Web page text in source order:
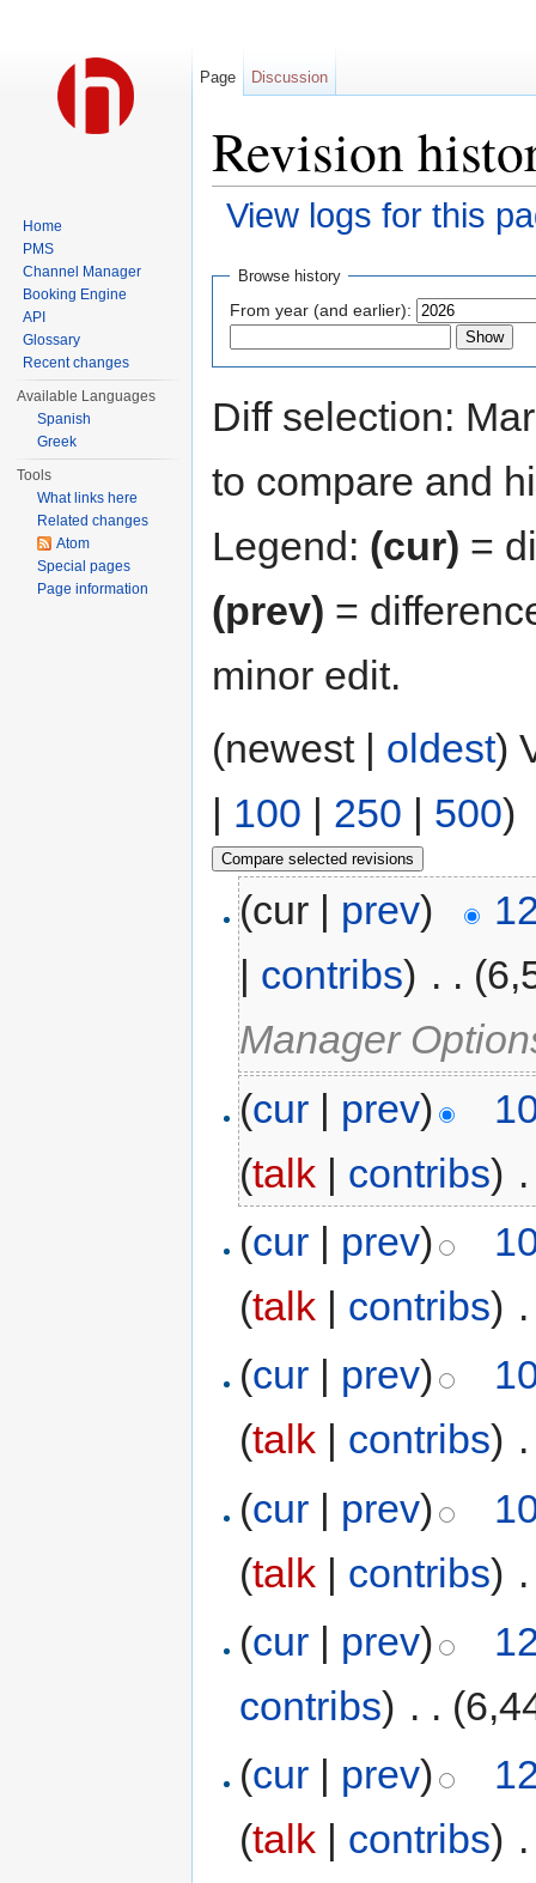
Revision
View logs for this
Browse history
From year (and earlier):
Diff selection:
to compare and
Legend: (cur) =
(prev) =
minor edit.
(newest | oldest)
| 100 | 250 | 500)
(cur | prev)
| contribs) . .
Manager
(cur | prev)
(talk | contribs)
(cur | prev)
(talk | contribs)
(cur | prev)
(talk | contribs)
(cur | prev)
(talk | contribs)
(cur | prev)
contribs) . .
(cur prev)
(talk contribs)
Page Discussion
Home
PMS
Channel Manager
Booking Engine
API
Glossary
Recent changes
Available Languages
Spanish
Greek
Tools
What links here
Related changes
Atom
Special pages
Page information